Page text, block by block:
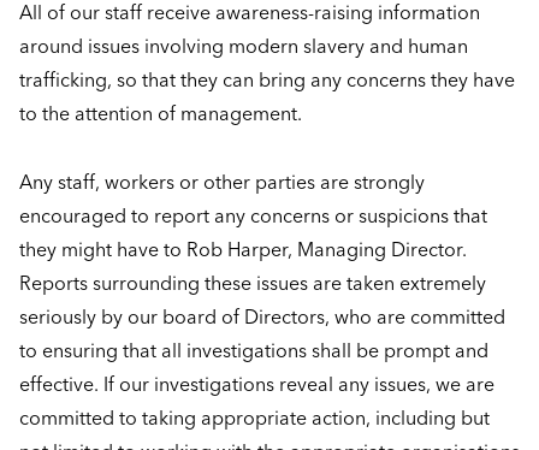
All of our staff receive awareness-raising information
around issues involving modern slavery and human
trafficking, so that they can bring any concerns they have
to the attention of management.
Any staff, workers or other parties are strongly
encouraged to report any concerns or suspicions that
they might have to Rob Harper, Managing Director.
Reports surrounding these issues are taken extremely
seriously by our board of Directors, who are committed
to ensuring that all investigations shall be prompt and
effective. If our investigations reveal any issues, we are
committed to taking appropriate action, including but